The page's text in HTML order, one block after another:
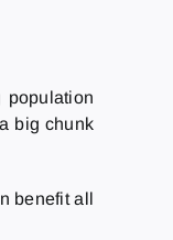
population
big chunk
benefit all